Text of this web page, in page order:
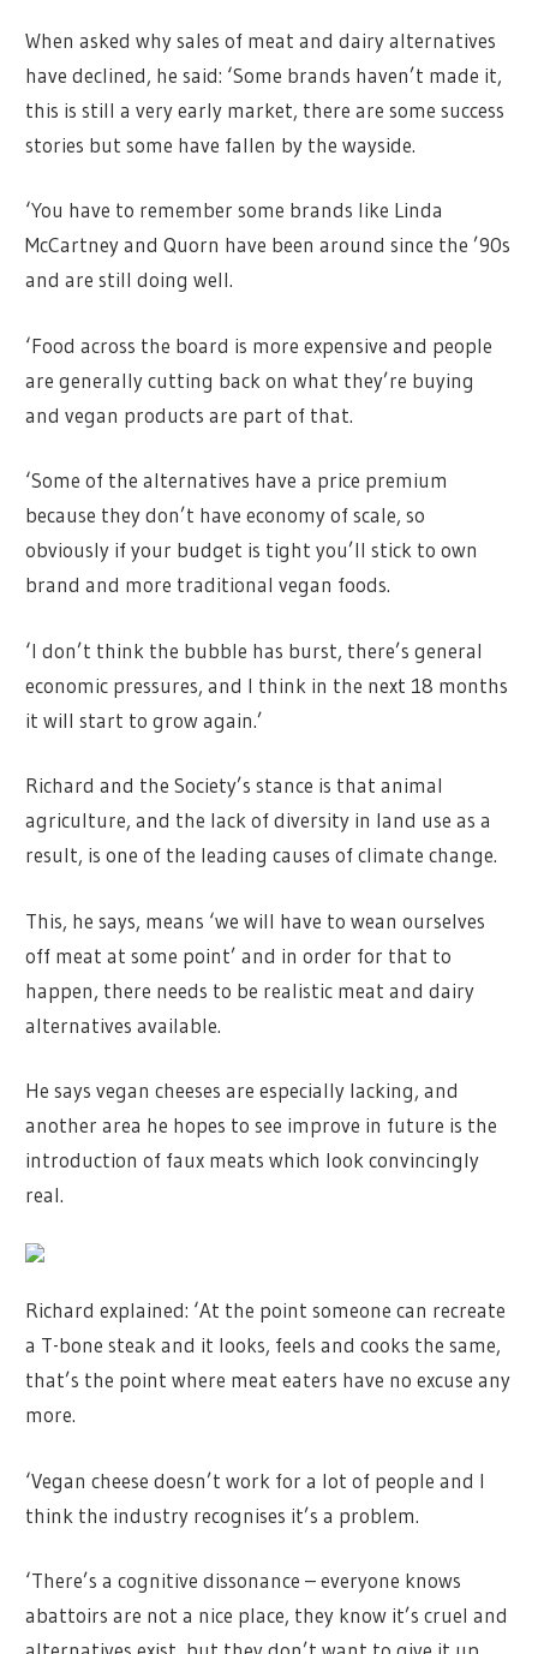
When asked why sales of meat and dairy alternatives
have declined, he said: ‘Some brands haven’t made it,
this is still a very early market, there are some success
stories but some have fallen by the wayside.
‘You have to remember some brands like Linda
McCartney and Quorn have been around since the ’90s
and are still doing well.
‘Food across the board is more expensive and people
are generally cutting back on what they’re buying
and vegan products are part of that.
‘Some of the alternatives have a price premium
because they don’t have economy of scale, so
obviously if your budget is tight you’ll stick to own
brand and more traditional vegan foods.
‘I don’t think the bubble has burst, there’s general
economic pressures, and I think in the next 18 months
it will start to grow again.’
Richard and the Society’s stance is that animal
agriculture, and the lack of diversity in land use as a
result, is one of the leading causes of climate change.
This, he says, means ‘we will have to wean ourselves
off meat at some point’ and in order for that to
happen, there needs to be realistic meat and dairy
alternatives available.
He says vegan cheeses are especially lacking, and
another area he hopes to see improve in future is the
introduction of faux meats which look convincingly
real.
Richard explained: ‘At the point someone can recreate
a T-bone steak and it looks, feels and cooks the same,
that’s the point where meat eaters have no excuse any
more.
‘Vegan cheese doesn’t work for a lot of people and I
think the industry recognises it’s a problem.
‘There’s a cognitive dissonance – everyone knows
abattoirs are not a nice place, they know it’s cruel and